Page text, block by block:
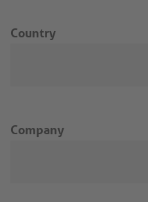
Country
Company